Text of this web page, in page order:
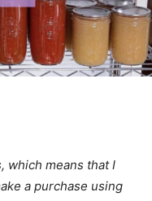
which means that I
a purchase using